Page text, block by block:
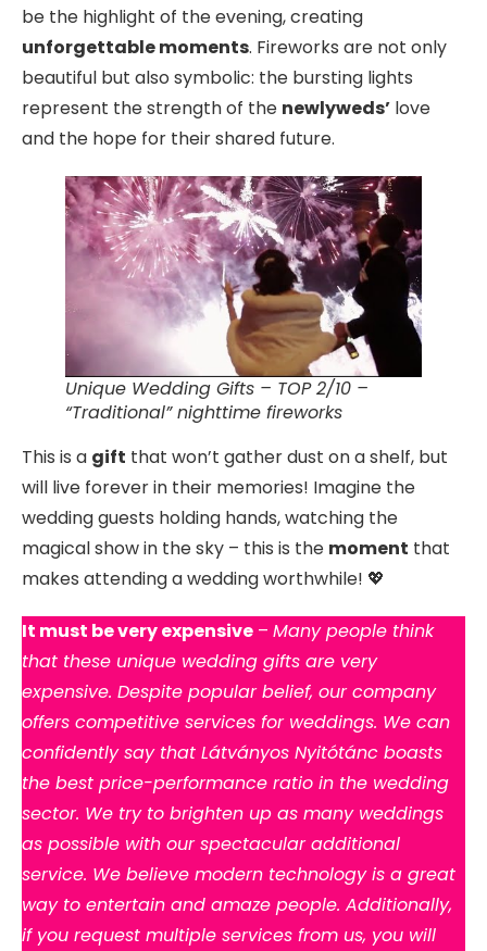
be the highlight of the evening, creating
unforgettable moments. Fireworks are not only
beautiful but also symbolic: the bursting lights
represent the strength of the newlyweds’ love
and the hope for their shared future.
Unique Wedding Gifts – TOP 2/10 –
“Traditional” nighttime fireworks
This is a gift that won’t gather dust on a shelf, but
will live forever in their memories! Imagine the
wedding guests holding hands, watching the
magical show in the sky – this is the moment that
makes attending a wedding worthwhile! 💖
It must be very expensive – Many people think
that these unique wedding gifts are very
expensive. Despite popular belief, our company
offers competitive services for weddings. We can
confidently say that Látványos Nyitótánc boasts
the best price-performance ratio in the wedding
sector. We try to brighten up as many weddings
as possible with our spectacular additional
service. We believe modern technology is a great
way to entertain and amaze people. Additionally,
if you request multiple services from us, you will